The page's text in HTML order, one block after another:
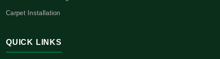
Carpet Installation
QUICK LINKS